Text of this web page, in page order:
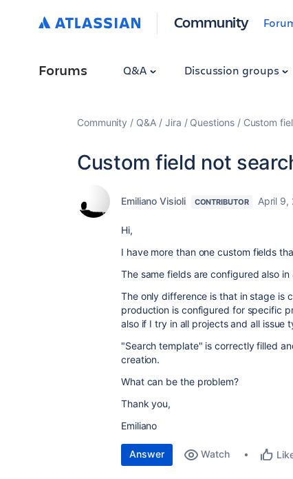
Community
Forums Q&A Discussion groups
Community Q&A Jira Questions Custom
Custom field not
Emiliano Visioli CONTRIBUTOR April 9,
Hi,
I have more than one custom fields
The same fields are configured also
The only difference is that in stage is
production is configured for specific
also if I try in all projects and all issue
"Search template" is correctly filled
creation.
What can be the problem?
Thank you,
Emiliano
Answer Watch